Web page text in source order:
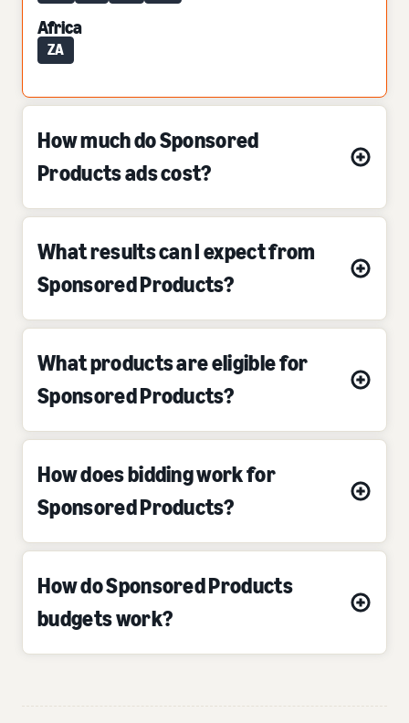
Africa
ZA
How much do Sponsored
Products ads cost?
What results can I expect from
Sponsored Products?
What products are eligible for
Sponsored Products?
How does bidding work for
Sponsored Products?
How do Sponsored Products
budgets work?